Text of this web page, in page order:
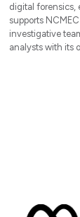
digital forensics,
supports
investigative
analysts with its